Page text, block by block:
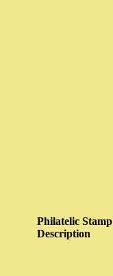
Philatelic Stamp
Description